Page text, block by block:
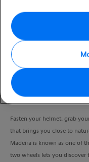
Duration
Feel the energy of this fresh-
Fasten your helmet, grab
that brings you close to
Madeira is known as one of
two wheels lets you